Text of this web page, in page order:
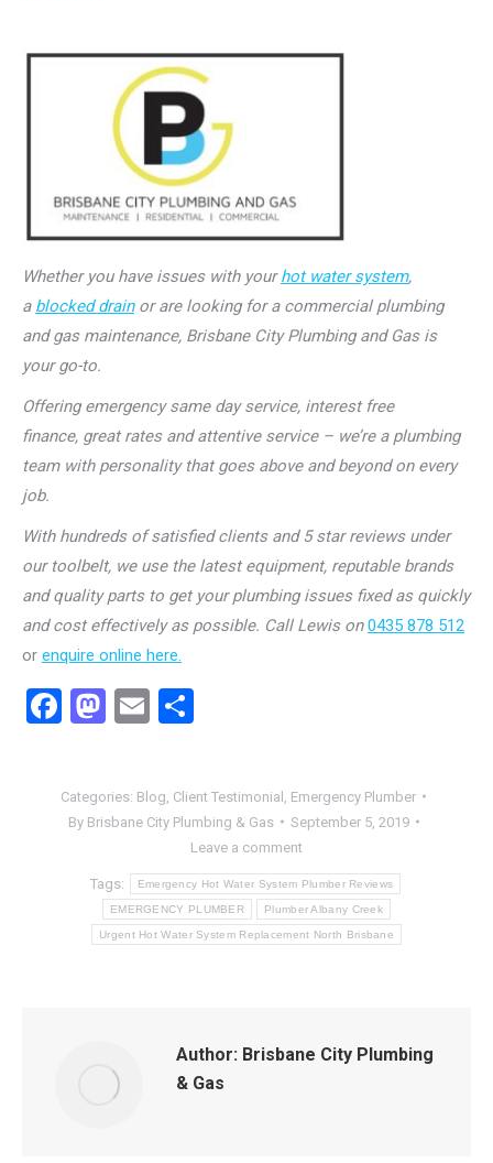
Whether you have issues with yourhot water system,
a blocked drainor are looking for a commercial plumbing
and gas maintenance, Brisbane City Plumbing and Gas is
your go-to.
Offering emergency same day service, interest free
finance, great rates and attentive service – we’re a plumbing
team with personality that goes above and beyond on every
job.
With hundreds of satisfied clients and 5 star reviews under
our toolbelt, we use the latest equipment, reputable brands
and quality parts to get your plumbing issues fixed as quickly
and cost effectively as possible. Call Lewis on0435 878 512
or enquire online here.
Facebook
Mastodon
Email
Categories: Blog Client Testimonial Emergency Plumber
By Brisbane City Plumbing & Gas
September 5, 2019
Leave a comment
Tags: Emergency Hot Water System Plumber Reviews
EMERGENCY PLUMBER Plumber Albany Creek
Urgent Hot Water System Replacement North Brisbane
Author: Brisbane City Plumbing
& Gas